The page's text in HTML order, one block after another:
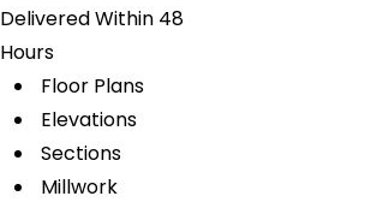
Delivered Within 48
Hours
Floor Plans
Elevations
Sections
Millwork